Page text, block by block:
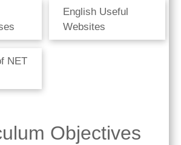
English Useful
Websites
NET
Objectives